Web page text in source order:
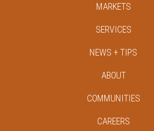
MARKETS
SERVICES
NEWS + TIPS
ABOUT
COMMUNITIES
CAREERS